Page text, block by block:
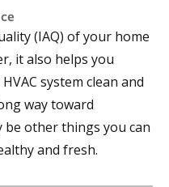
(IAQ) of your home
it also helps you
system clean and
way toward
be other things you can
and fresh.